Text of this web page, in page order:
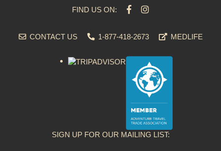
FIND US ON:
CONTACT US 1-877-418-2673 MEDLIFE
SIGN UP FOR OUR MAILING LIST: